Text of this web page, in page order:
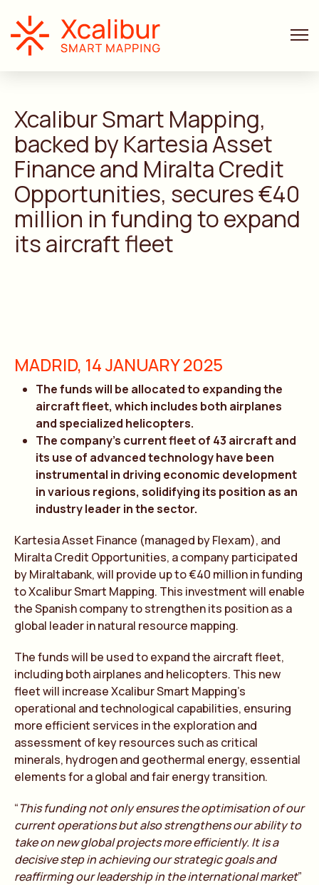
Xcalibur Smart Mapping,
backed by Kartesia Asset
Finance and Miralta Credit
Opportunities, secures €40
million in funding to expand
its aircraft fleet
MADRID, 14 JANUARY 2025
The funds will be allocated to expanding the
aircraft fleet, which includes both airplanes
and specialized helicopters.
The company’s current fleet of 43 aircraft and
its use of advanced technology have been
instrumental in driving economic development
in various regions, solidifying its position as an
industry leader in the sector.
Kartesia Asset Finance (managed by Flexam), and
Miralta Credit Opportunities, a company participated
by Miraltabank, will provide up to €40 million in funding
to Xcalibur Smart Mapping. This investment will enable
the Spanish company to strengthen its position as a
global leader in natural resource mapping.
The funds will be used to expand the aircraft fleet,
including both airplanes and helicopters. This new
fleet will increase Xcalibur Smart Mapping’s
operational and technological capabilities, ensuring
more efficient services in the exploration and
assessment of key resources such as critical
minerals, hydrogen and geothermal energy, essential
elements for a global and fair energy transition.
“This funding not only ensures the optimisation of our
current operations but also strengthens our ability to
take on new global projects more efficiently. It is a
decisive step in achieving our strategic goals and
reaffirming our leadership in the international market”